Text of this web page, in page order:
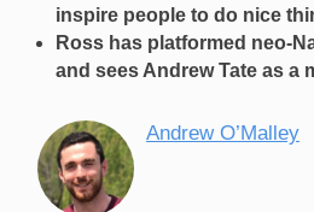
inspire people to do nice
Ross has platformed neo-
and sees Andrew Tate as a
Andrew O’Malley